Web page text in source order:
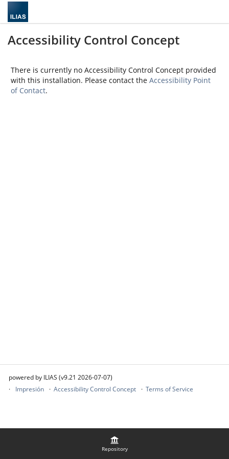
Repository
Accessibility Control Concept
There is currently no Accessibility Control Concept provided
with this installation. Please contact the Accessibility Point
of Contact.
powered by ILIAS (v9.21 2026-07-07)
Impresión
Accessibility Control Concept Terms of Service